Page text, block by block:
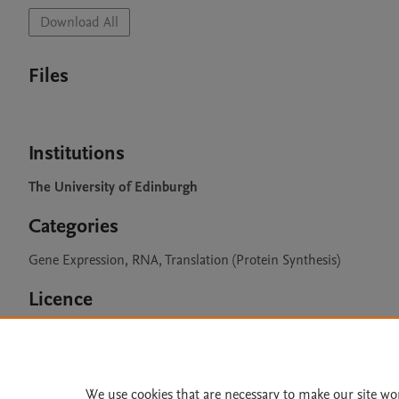
Download All
Files
Institutions
The University of Edinburgh
Categories
Gene Expression, RNA, Translation (Protein Synthesis)
Licence
We use cookies that are necessary to make our site